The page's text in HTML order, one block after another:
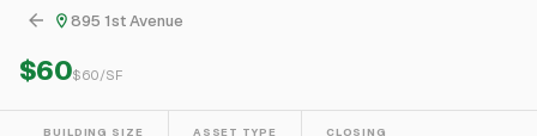
895 1st Avenue
$60$60/SF
BUILDING SIZE ASSET TYPE CLOSING